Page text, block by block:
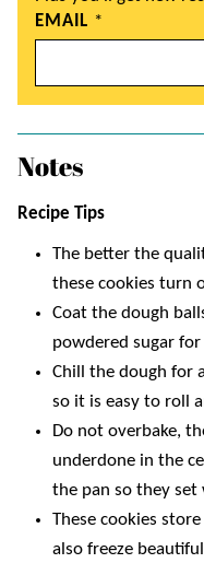
EMAIL *
Notes
Recipe Tips
The better the
these cookies turn
Coat the dough
powdered sugar
Chill the dough for
so it is easy to roll
Do not overbake,
underdone in the
the pan so they
These cookies
also freeze